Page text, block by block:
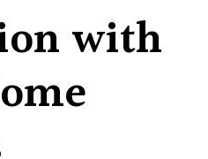
with